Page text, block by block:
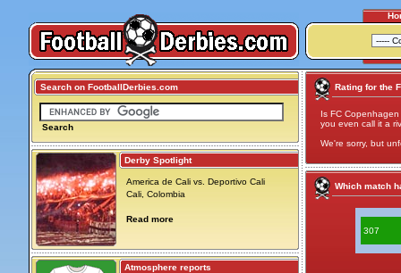
Search on FootballDerbies.com
Search
Derby Spotlight
America de Cali vs. Deportivo Cali
Cali, Colombia
Read more
Atmosphere reports
Rating for the
Is FC
you even call it a
We're sorry, but
Which match
307